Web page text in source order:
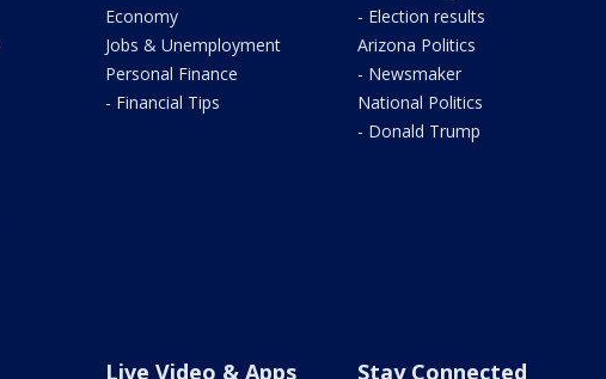
Economy
Jobs & Unemployment
Personal Finance
- Financial Tips
- Election results
Arizona Politics
- Newsmaker
National Politics
- Donald Trump
Live Video & Apps Stay Connected